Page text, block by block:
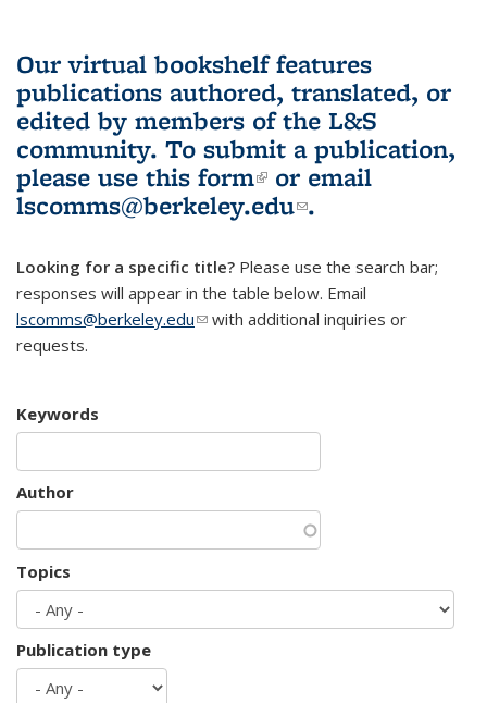
Our virtual bookshelf features
publications authored, translated, or
edited by members of the L&S
community. To submit a publication,
please use this form(link is external)
or email
lscomms@berkeley.edu(link sends e-
.
Looking for a specific title? Please use the search bar;
responses will appear in the table below. Email
lscomms@berkeley.edu(link sends e-mail)
with additional inquiries or
requests.
Keywords
Author
Topics
Publication type